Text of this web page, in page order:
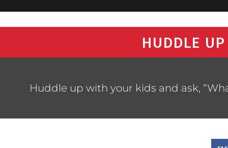
HUDDLE
Huddle up with your kids and ask,